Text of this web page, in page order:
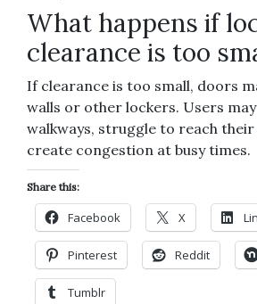
What happens if
clearance is too
If clearance is too small, doors
walls or other lockers. Users
walkways, struggle to reach
create congestion at busy times.
Share this:
Facebook X
Pinterest Reddit
Tumblr